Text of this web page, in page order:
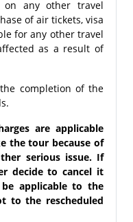
any other travel
of air tickets, visa
for any other travel
as a result of
completion of the
are applicable
the tour because of
serious issue. If
decide to cancel it
applicable to the
to the rescheduled